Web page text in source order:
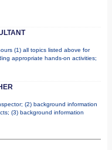
(1) all topics listed above for
appropriate hands-on activities;
(2) background information
(3) background information